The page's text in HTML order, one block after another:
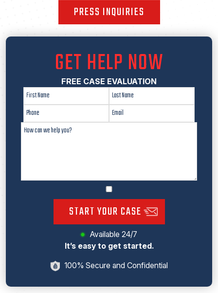
PRESS INQUIRIES
GET HELP NOW
FREE CASE EVALUATION
START YOUR CASE
Available 24/7
It’s easy to get started.
100% Secure and Confidential